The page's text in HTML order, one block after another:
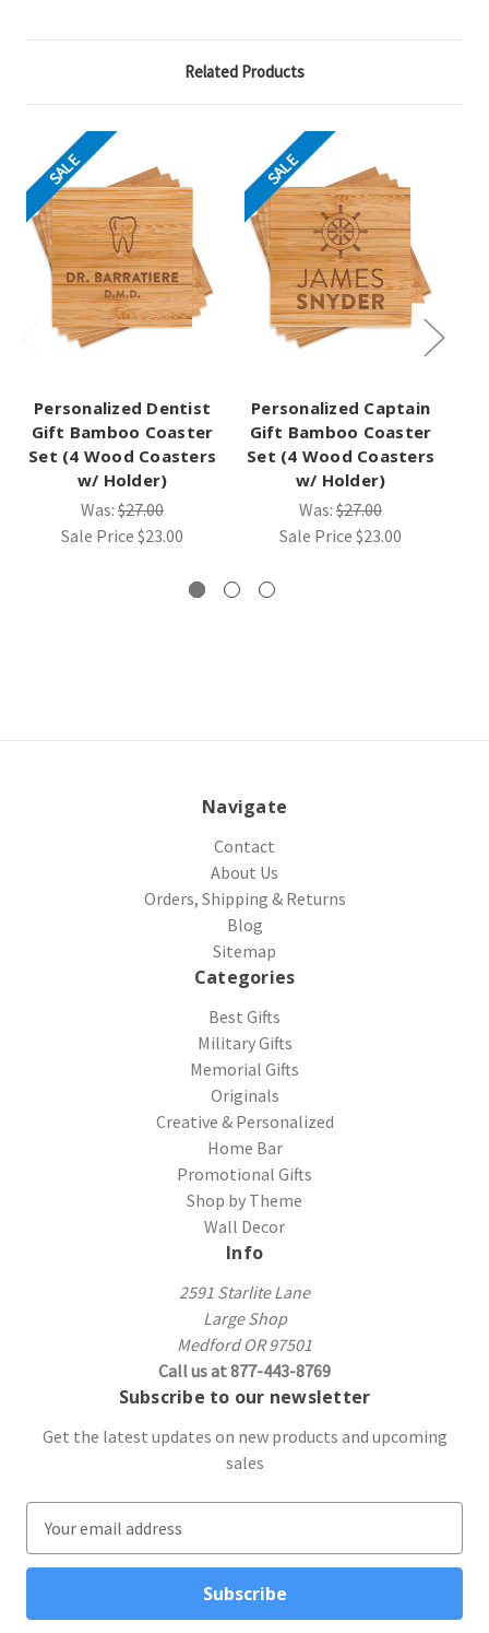
Related Products
SALE
Personalized Dentist
Gift Bamboo Coaster
Set (4 Wood Coasters
w/ Holder)
Was: $27.00
Sale Price $23.00
SALE
Personalized Captain
Gift Bamboo Coaster
Set (4 Wood Coasters
w/ Holder)
Was: $27.00
Sale Price $23.00
Navigate
Contact
About Us
Orders, Shipping & Returns
Blog
Sitemap
Categories
Best Gifts
Military Gifts
Memorial Gifts
Originals
Creative & Personalized
Home Bar
Promotional Gifts
Shop by Theme
Wall Decor
Info
2591 Starlite Lane
Large Shop
Medford OR 97501
Call us at 877-443-8769
Subscribe to our newsletter
Get the latest updates on new products and upcoming
sales
a
l